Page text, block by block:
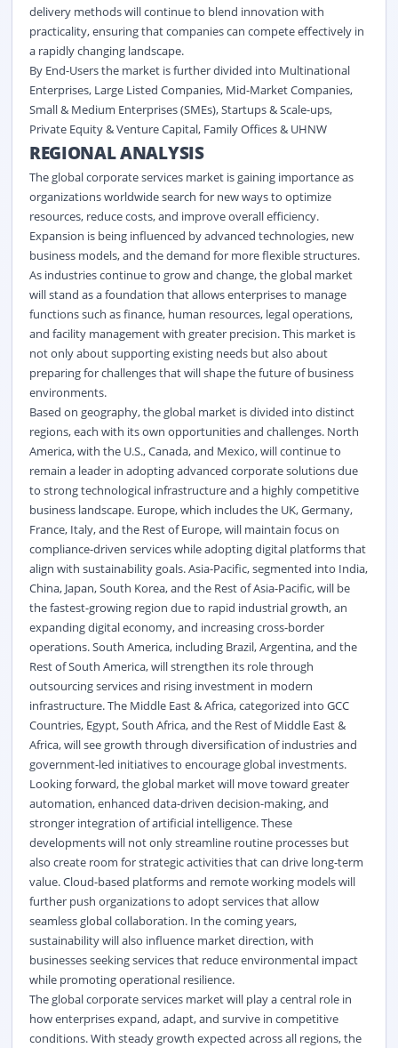
delivery methods will continue to blend innovation with
practicality, ensuring that companies can compete effectively in
a rapidly changing landscape.
By End-Users the market is further divided into Multinational
Enterprises, Large Listed Companies, Mid-Market Companies,
Small & Medium Enterprises (SMEs), Startups & Scale-ups,
Private Equity & Venture Capital, Family Offices & UHNW
REGIONAL ANALYSIS
The global corporate services market is gaining importance as
organizations worldwide search for new ways to optimize
resources, reduce costs, and improve overall efficiency.
Expansion is being influenced by advanced technologies, new
business models, and the demand for more flexible structures.
As industries continue to grow and change, the global market
will stand as a foundation that allows enterprises to manage
functions such as finance, human resources, legal operations,
and facility management with greater precision. This market is
not only about supporting existing needs but also about
preparing for challenges that will shape the future of business
environments.
Based on geography, the global market is divided into distinct
regions, each with its own opportunities and challenges. North
America, with the U.S., Canada, and Mexico, will continue to
remain a leader in adopting advanced corporate solutions due
to strong technological infrastructure and a highly competitive
business landscape. Europe, which includes the UK, Germany,
France, Italy, and the Rest of Europe, will maintain focus on
compliance-driven services while adopting digital platforms that
align with sustainability goals. Asia-Pacific, segmented into India,
China, Japan, South Korea, and the Rest of Asia-Pacific, will be
the fastest-growing region due to rapid industrial growth, an
expanding digital economy, and increasing cross-border
operations. South America, including Brazil, Argentina, and the
Rest of South America, will strengthen its role through
outsourcing services and rising investment in modern
infrastructure. The Middle East & Africa, categorized into GCC
Countries, Egypt, South Africa, and the Rest of Middle East &
Africa, will see growth through diversification of industries and
government-led initiatives to encourage global investments.
Looking forward, the global market will move toward greater
automation, enhanced data-driven decision-making, and
stronger integration of artificial intelligence. These
developments will not only streamline routine processes but
also create room for strategic activities that can drive long-term
value. Cloud-based platforms and remote working models will
further push organizations to adopt services that allow
seamless global collaboration. In the coming years,
sustainability will also influence market direction, with
businesses seeking services that reduce environmental impact
while promoting operational resilience.
The global corporate services market will play a central role in
how enterprises expand, adapt, and survive in competitive
conditions. With steady growth expected across all regions, the